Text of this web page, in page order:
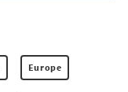
Europe